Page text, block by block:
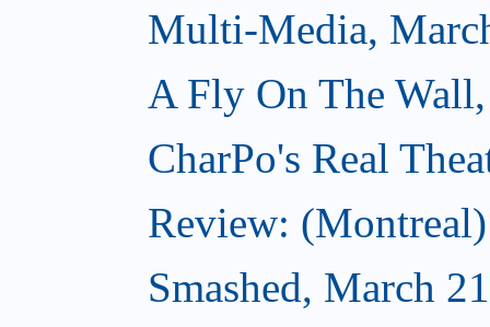
Multi-Media,
A Fly On The
CharPo's Real
Review:
Smashed, March